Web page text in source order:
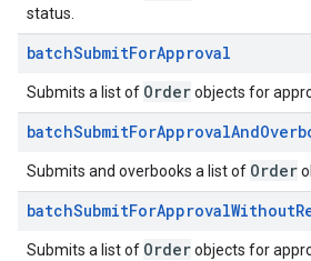
status.
batchSubmitForApproval
Submits a list of Orderobjects for
batchSubmitForApprovalAnd
Submits and overbooks a list of Order
batchSubmitForApprovalWithout
Submits a list of Orderobjects for